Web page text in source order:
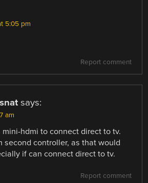
5:05 pm
Report comment
says:
am
hdmi to connect direct to tv.
second controller, as that would
if can connect direct to tv.
Report comment